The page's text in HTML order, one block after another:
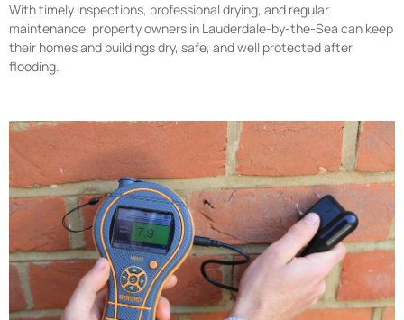
With timely inspections, professional drying, and regular
maintenance, property owners in Lauderdale-by-the-Sea can keep
their homes and buildings dry, safe, and well protected after
flooding.